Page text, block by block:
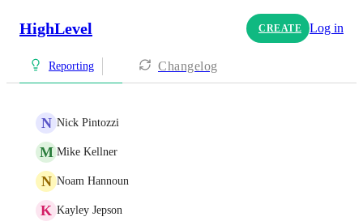
HighLevel CREATE Log in
Reporting Changelog
N Nick Pintozzi
M Mike Kellner
N Noam Hannoun
K Kayley Jepson